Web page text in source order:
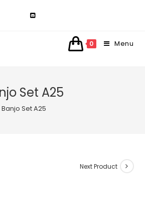
0 Menu
Set A25
Banjo Set A25
Next Product